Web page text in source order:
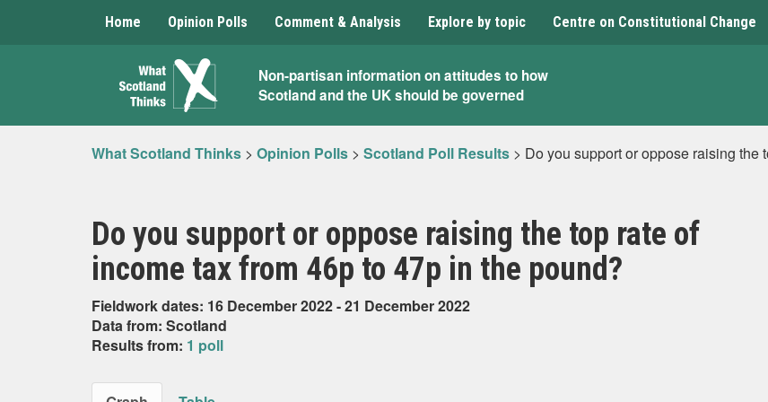
Home Opinion Polls Comment & Analysis Explore by topic Centre on Constitutional Change
What
Scotland
Thinks
Non-partisan information on attitudes to how
Scotland and the UK should be governed
What Scotland Thinks > Opinion Polls > Scotland Poll Results > Do you support or oppose raising the
Do you support or oppose raising the top rate of
income tax from 46p to 47p in the pound?
Fieldwork dates: 16 December 2022 - 21 December 2022
Data from: Scotland
Results from: 1 poll